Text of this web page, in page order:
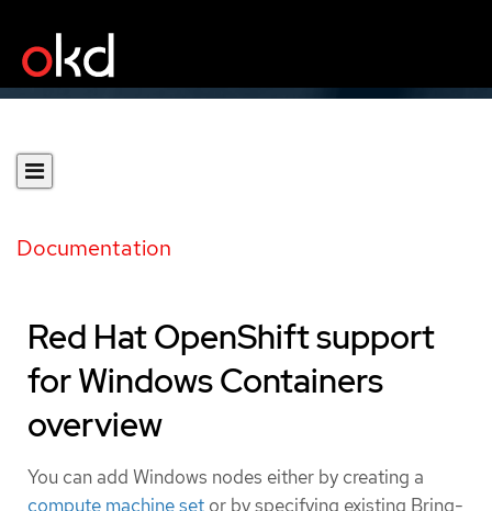
Documentation
Red Hat OpenShift support
for Windows Containers
overview
You can add Windows nodes either by creating a
compute machine set or by specifying existing Bring-